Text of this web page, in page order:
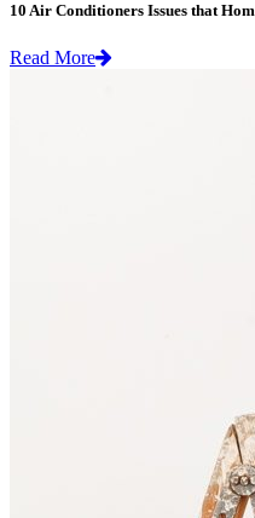
10 Air Conditioners Issues that
Read More